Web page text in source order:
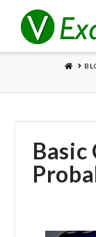
HOME
Basic